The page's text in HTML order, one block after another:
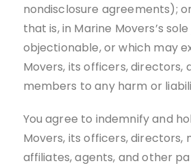
nondisclosure agreements);
that is, in Marine Movers’s
objectionable, or which may
Movers, its officers, directors,
members to any harm or
You agree to indemnify and
Movers, its officers, directors,
affiliates, agents, and other